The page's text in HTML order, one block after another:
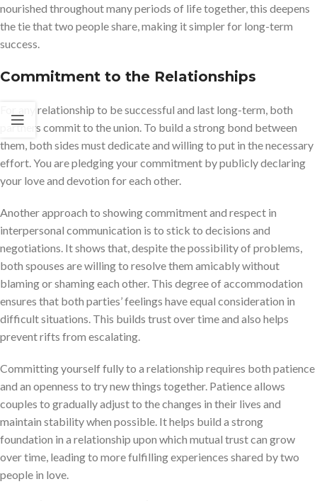
nourished throughout many periods of life together, this deepens
the tie that two people share, making it simpler for long-term
success.
Commitment to the Relationships
For any relationship to be successful and last long-term, both
partners commit to the union. To build a strong bond between
them, both sides must dedicate and willing to put in the necessary
effort. You are pledging your commitment by publicly declaring
your love and devotion for each other.
Another approach to showing commitment and respect in
interpersonal communication is to stick to decisions and
negotiations. It shows that, despite the possibility of problems,
both spouses are willing to resolve them amicably without
blaming or shaming each other. This degree of accommodation
ensures that both parties’ feelings have equal consideration in
difficult situations. This builds trust over time and also helps
prevent rifts from escalating.
Committing yourself fully to a relationship requires both patience
and an openness to try new things together. Patience allows
couples to gradually adjust to the changes in their lives and
maintain stability when possible. It helps build a strong
foundation in a relationship upon which mutual trust can grow
over time, leading to more fulfilling experiences shared by two
people in love.